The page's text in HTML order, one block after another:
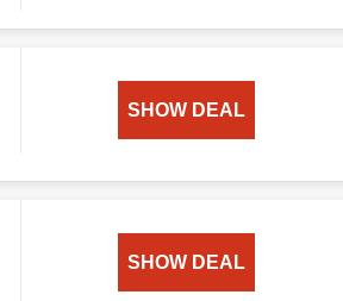
SHOW DEAL
SHOW DEAL